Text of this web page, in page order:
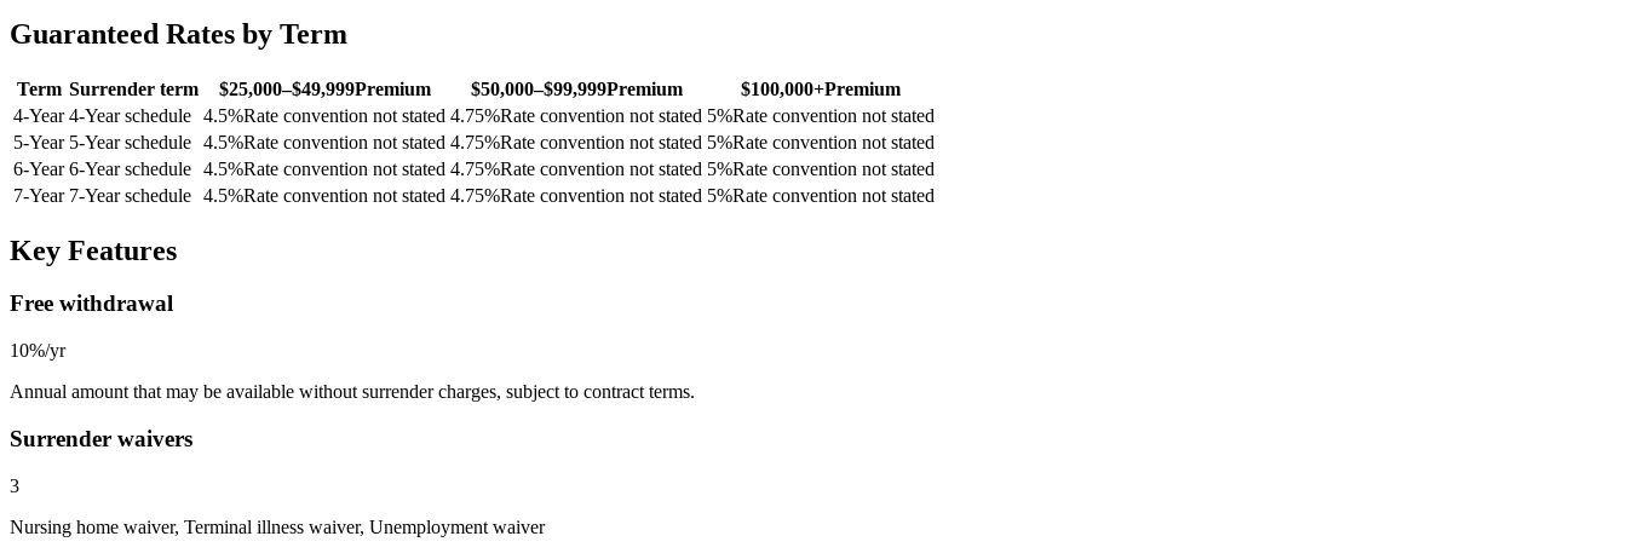
Guaranteed Rates by Term
Term Surrender term $25,000–$49,999Premium $50,000–$99,999Premium $100,000+Premium
4-Year 4-Year schedule 4.5%Rate convention not stated 4.75%Rate convention not stated 5%Rate convention not stated
5-Year 5-Year schedule 4.5%Rate convention not stated 4.75%Rate convention not stated 5%Rate convention not stated
6-Year 6-Year schedule 4.5%Rate convention not stated 4.75%Rate convention not stated 5%Rate convention not stated
7-Year 7-Year schedule 4.5%Rate convention not stated 4.75%Rate convention not stated 5%Rate convention not stated
Key Features
Free withdrawal
10%/yr
Annual amount that may be available without surrender charges, subject to contract terms.
Surrender waivers
3
Nursing home waiver, Terminal illness waiver, Unemployment waiver